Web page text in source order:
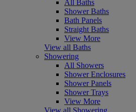
All Baths
Shower Baths
Bath Panels
Straight Baths
View More
View all Baths
Showering
All Showers
Shower Enclosures
Shower Panels
Shower Trays
View More
View all Showering